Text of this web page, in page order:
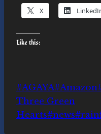
X
Like this:
Post
Tags:
#AGAYA#Amazon
Three Green
Hearts#news#